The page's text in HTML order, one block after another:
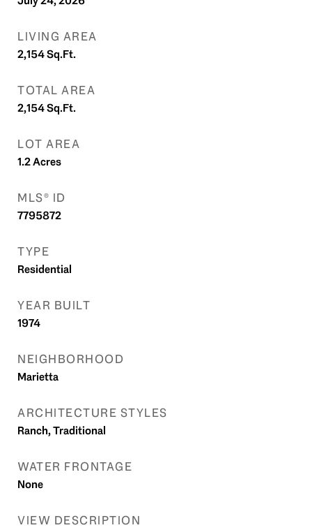
LIVING AREA
2,154Sq.Ft.
TOTAL AREA
2,154Sq.Ft.
LOT AREA
1.2Acres
MLS® ID
7795872
TYPE
Residential
YEAR BUILT
1974
NEIGHBORHOOD
Marietta
ARCHITECTURE STYLES
Ranch, Traditional
WATER FRONTAGE
None
VIEW DESCRIPTION